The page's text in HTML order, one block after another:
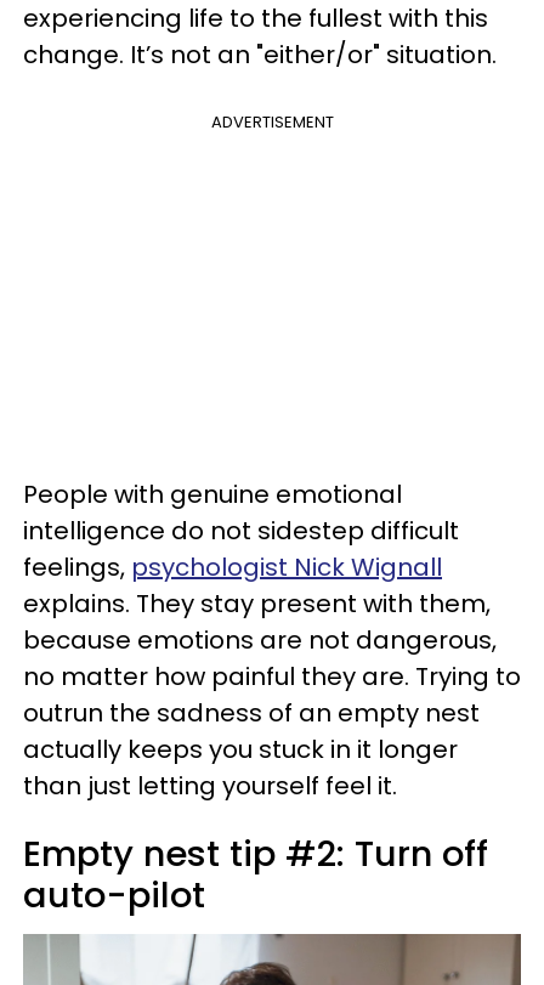
experiencing life to the fullest with this
change. It’s not an "either/or" situation.
ADVERTISEMENT
People with genuine emotional
intelligence do not sidestep difficult
feelings, psychologist Nick Wignall
explains. They stay present with them,
because emotions are not dangerous,
no matter how painful they are. Trying to
outrun the sadness of an empty nest
actually keeps you stuck in it longer
than just letting yourself feel it.
Empty nest tip #2: Turn off
auto-pilot